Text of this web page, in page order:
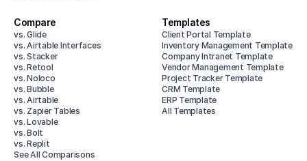
Compare
vs. Glide
vs. Airtable Interfaces
vs. Stacker
vs. Retool
vs. Noloco
vs. Bubble
vs. Airtable
vs. Zapier Tables
vs. Lovable
vs. Bolt
vs. Replit
See All Comparisons
Templates
Client Portal Template
Inventory Management Template
Company Intranet Template
Vendor Management Template
Project Tracker Template
CRM Template
ERP Template
All Templates